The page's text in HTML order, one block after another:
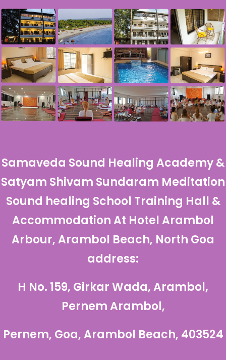
Samaveda Sound Healing Academy &
Satyam Shivam Sundaram Meditation
Sound healing School Training Hall &
Accommodation At Hotel Arambol
Arbour, Arambol Beach, North Goa
address:
H No. 159, Girkar Wada, Arambol,
Pernem Arambol,
Pernem, Goa, Arambol Beach, 403524